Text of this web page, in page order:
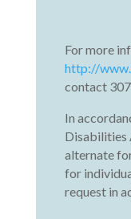
For more
http://
contact
In
Disabilities
alternate
for
request in